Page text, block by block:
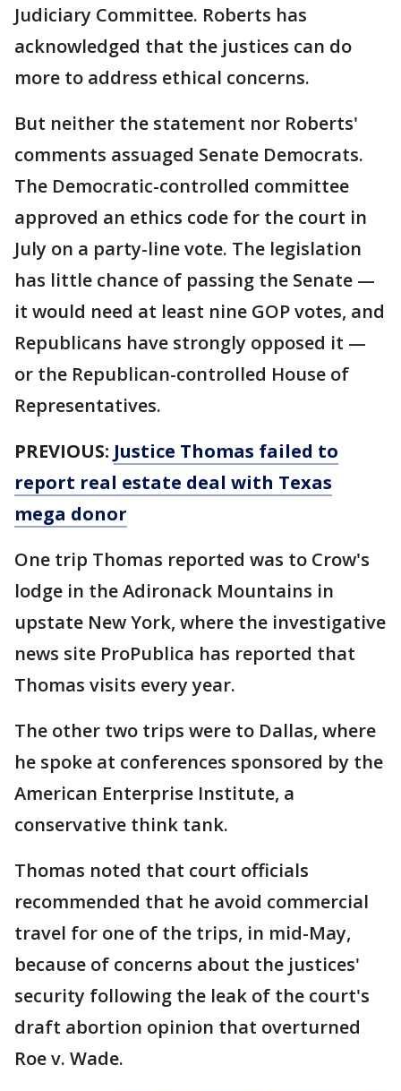
Judiciary Committee. Roberts has
acknowledged that the justices can do
more to address ethical concerns.
But neither the statement nor Roberts'
comments assuaged Senate Democrats.
The Democratic-controlled committee
approved an ethics code for the court in
July on a party-line vote. The legislation
has little chance of passing the Senate —
it would need at least nine GOP votes, and
Republicans have strongly opposed it —
or the Republican-controlled House of
Representatives.
PREVIOUS: Justice Thomas failed to
report real estate deal with Texas
mega donor
One trip Thomas reported was to Crow's
lodge in the Adironack Mountains in
upstate New York, where the investigative
news site ProPublica has reported that
Thomas visits every year.
The other two trips were to Dallas, where
he spoke at conferences sponsored by the
American Enterprise Institute, a
conservative think tank.
Thomas noted that court officials
recommended that he avoid commercial
travel for one of the trips, in mid-May,
because of concerns about the justices'
security following the leak of the court's
draft abortion opinion that overturned
Roe v. Wade.